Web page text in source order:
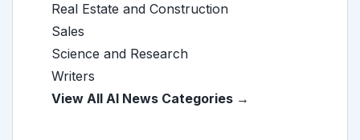
Real Estate and Construction
Sales
Science and Research
Writers
View All AI News Categories →